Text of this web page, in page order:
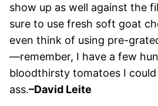
show up as well against the
sure to use fresh soft goat
even think of using pre-
—remember, I have a few
bloodthirsty tomatoes I
ass.–David Leite